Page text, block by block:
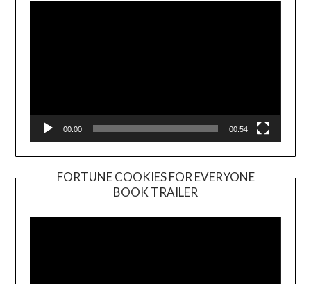
00:00 00:54
FORTUNE COOKIES FOR EVERYONE
BOOK TRAILER
Player